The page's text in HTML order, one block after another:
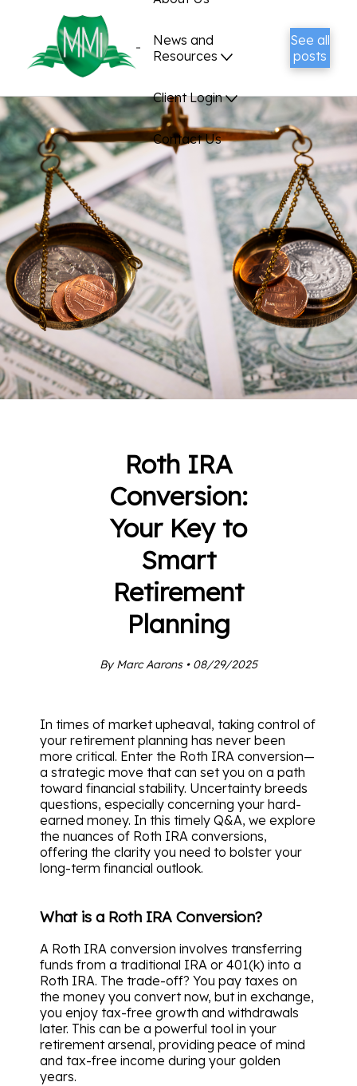
News and
Resources
Client Login
Contact Us
See all
posts
Roth IRA
Conversion:
Your Key to
Smart
Retirement
Planning
By Marc Aarons • 08/29/2025
In times of market upheaval, taking control of
your retirement planning has never been
more critical. Enter the Roth IRA conversion—
a strategic move that can set you on a path
toward financial stability. Uncertainty breeds
questions, especially concerning your hard-
earned money. In this timely Q&A, we explore
the nuances of Roth IRA conversions,
offering the clarity you need to bolster your
long-term financial outlook.
What is a Roth IRA Conversion?
A Roth IRA conversion involves transferring
funds from a traditional IRA or 401(k) into a
Roth IRA. The trade-off? You pay taxes on
the money you convert now, but in exchange,
you enjoy tax-free growth and withdrawals
later. This can be a powerful tool in your
retirement arsenal, providing peace of mind
and tax-free income during your golden
years.